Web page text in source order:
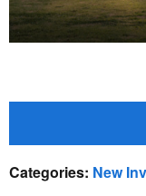
Categories: New